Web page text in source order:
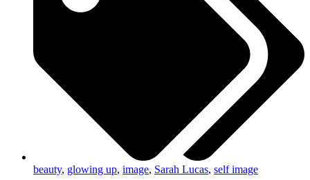
beauty, glowing up, image, Sarah Lucas, self image